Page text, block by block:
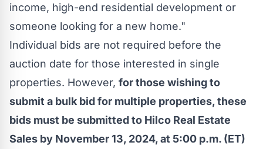
income, high-end residential development or
someone looking for a new home."
Individual bids are not required before the
auction date for those interested in single
properties. However, for those wishing to
submit a bulk bid for multiple properties, these
bids must be submitted to Hilco Real Estate
Sales by November 13, 2024, at 5:00 p.m. (ET)